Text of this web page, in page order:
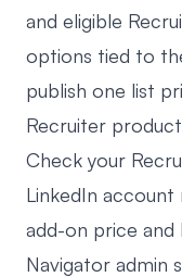
and eligible
options tied to
publish one list
Recruiter
Check your
LinkedIn
add-on price and
Navigator admin